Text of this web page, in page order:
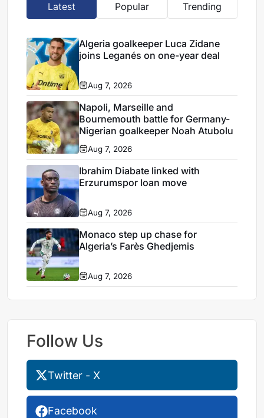
Latest Popular Trending
Algeria goalkeeper Luca Zidane
joins Leganés on one-year deal
Aug 7, 2026
Napoli, Marseille and
Bournemouth battle for Germany-
Nigerian goalkeeper Noah Atubolu
Aug 7, 2026
Ibrahim Diabate linked with
Erzurumspor loan move
Aug 7, 2026
Monaco step up chase for
Algeria’s Farès Ghedjemis
Aug 7, 2026
Follow Us
Twitter - X
Facebook